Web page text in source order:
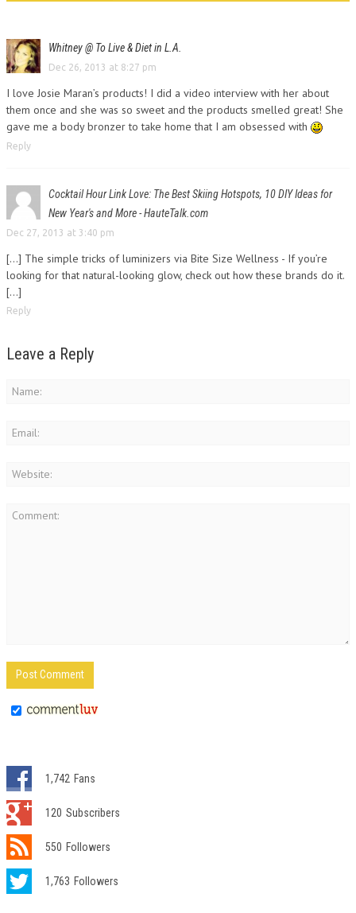
Whitney @ To Live & Diet in L.A.
Dec 26, 2013 at 8:27 pm
I love Josie Maran’s products! I did a video interview with her about
them once and she was so sweet and the products smelled great! She
gave me a body bronzer to take home that I am obsessed with
Reply
Cocktail Hour Link Love: The Best Skiing Hotspots, 10 DIY Ideas for
New Year's and More - HauteTalk.com
Dec 27, 2013 at 3:40 pm
[…] The simple tricks of luminizers via Bite Size Wellness - If you’re
looking for that natural-looking glow, check out how these brands do it.
[…]
Reply
Leave a Reply
1,742 Fans
120 Subscribers
550 Followers
1,763 Followers